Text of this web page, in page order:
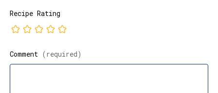
Recipe Rating
Comment (required)